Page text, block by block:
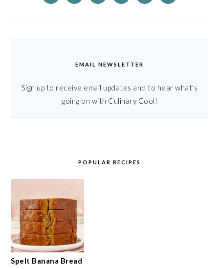
EMAIL NEWSLETTER
Sign up to receive email updates and to hear what's
going on with Culinary Cool!
POPULAR RECIPES
Spelt Banana Bread